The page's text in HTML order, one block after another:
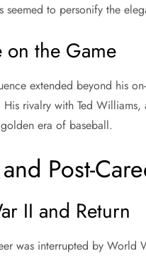
seemed to personify the
on the Game
extended beyond his
His rivalry with Ted
era of baseball.
Post-
II and Return
was interrupted by